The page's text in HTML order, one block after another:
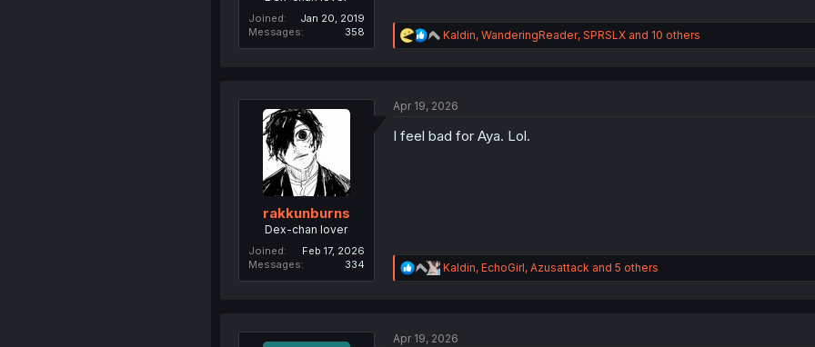
Joined
Jan 20, 2019
Messages
358
R
e
i
n
Kaldin, WanderingReader, SPRSLXand 10 others
rakkunburns
Dex-chan lover
Joined
Feb 17, 2026
Messages
334
Apr 19, 2026
I feel bad for Aya. Lol.
R
e
i
Kaldin, EchoGirl, Azusattack and 5 others
Apr 19, 2026